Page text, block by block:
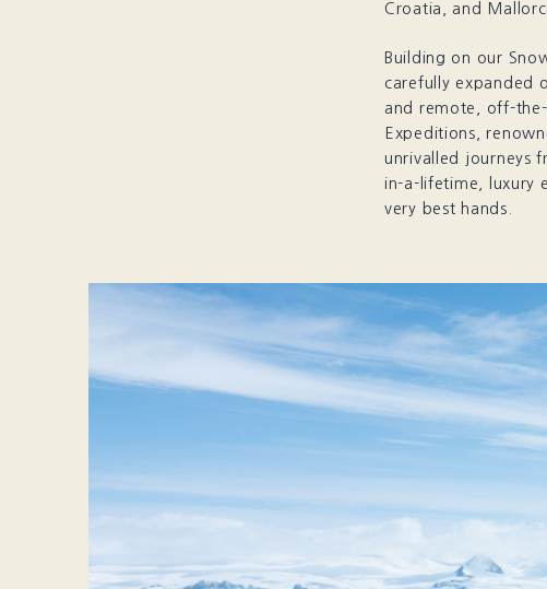
Croatia, and
Building on our
carefully expanded
and remote, off-
Expeditions,
unrivalled journeys
in-a-lifetime, luxury
very best hands.